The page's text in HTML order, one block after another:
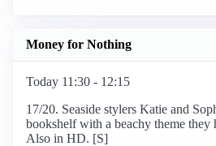
Money for Nothing
Today 11:30 - 12:15
17/20. Seaside stylers Katie and
bookshelf with a beachy theme they
Also in HD. [S]